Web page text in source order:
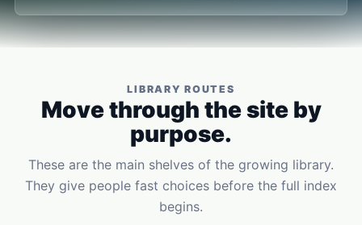
LIBRARY ROUTES
Move through the site by
purpose.
These are the main shelves of the growing library.
They give people fast choices before the full index
begins.